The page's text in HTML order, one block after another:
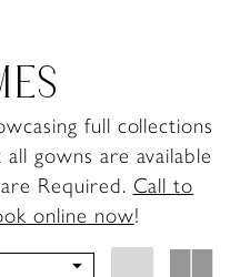
full collections
gowns are available
Required. Call to
online now!